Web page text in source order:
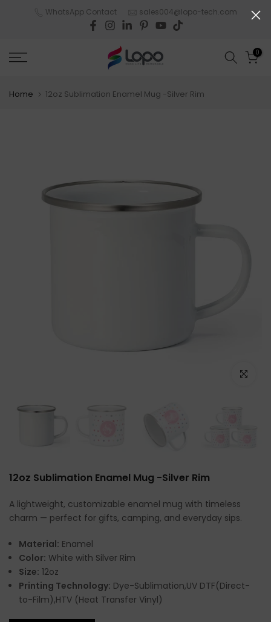
WhatsApp Contact sales004@lopo-tech.com
0
Home 12oz Sublimation Enamel Mug -Silver Rim
Click to
12oz Sublimation Enamel Mug -Silver Rim
A lightweight, customizable enamel mug with timeless
charm — perfect for gifts, camping, and everyday sips.
Material: Enamel
Color: White with Silver Rim
Size: 12oz
Printing Technology: Dye-Sublimation,UV DTF(Direct-
to-Film),HTV (Heat Transfer Vinyl)